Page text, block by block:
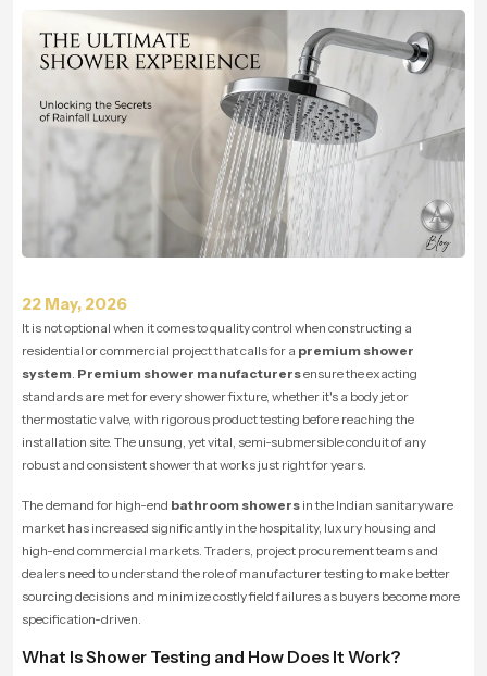
22 May, 2026
It is not optional when it comes to quality control when constructing a
residential or commercial project that calls for a premium shower
system Premium shower manufacturersensure the exacting
standards are met for every shower fixture, whether it's a body jet or
thermostatic valve, with rigorous product testing before reaching the
installation site. The unsung, yet vital, semi-submersible conduit of any
robust and consistent shower that works just right for years.
The demand for high-end bathroom showers in the Indian sanitaryware
market has increased significantly in the hospitality, luxury housing and
high-end commercial markets. Traders, project procurement teams and
dealers need to understand the role of manufacturer testing to make better
sourcing decisions and minimize costly field failures as buyers become more
specification-driven.
What Is Shower Testing and How Does It Work?